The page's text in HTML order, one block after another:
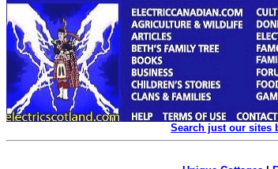
Search just our sites